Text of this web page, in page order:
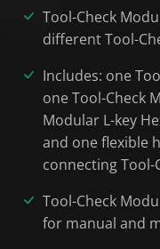
Tool-Check
different Tool-
Includes: one
one Tool-Check
Modular L-key
and one flexible
connecting
Tool-Check
for manual and